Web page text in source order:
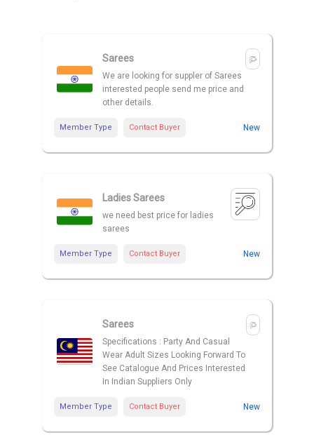
Sarees
We are looking for suppler of Sarees
interested people send me price and
other details.
Member Type Contact Buyer New
Ladies Sarees
we need best price for ladies
sarees
Member Type Contact Buyer New
Sarees
Specifications : Party And Casual
Wear Adult Sizes Looking Forward To
See Catalogue And Prices Interested
In Indian Suppliers Only
Member Type Contact Buyer New